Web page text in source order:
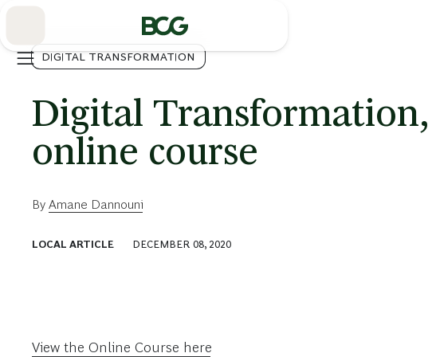
DIGITAL TRANSFORMATION
Digital Transformation,
online course
By Amane Dannouni
LOCAL ARTICLE DECEMBER 08, 2020
View the Online Course here